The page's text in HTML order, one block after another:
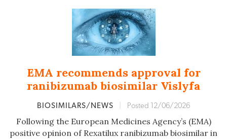
EMA recommends approval for
ranibizumab biosimilar Vislyfa
BIOSIMILARS/NEWS Posted 12/06/2026
Following the European Medicines Agency’s (EMA)
positive opinion of Rexatilux ranibizumab biosimilar in